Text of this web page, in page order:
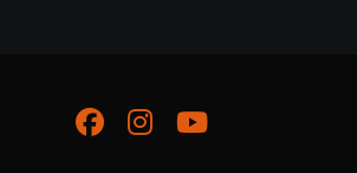
FacebookInstagram
Youtube